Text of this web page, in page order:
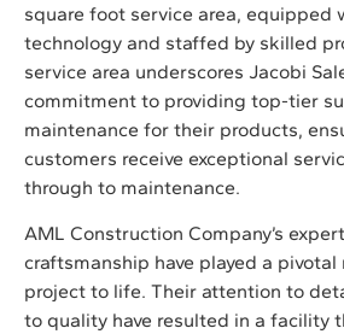
square foot service area, equipped
technology and staffed by skilled
service area underscores Jacobi
commitment to providing top-tier
maintenance for their products,
customers receive exceptional
through to maintenance.
AML Construction Company’s
craftsmanship have played a
project to life. Their attention to
to quality have resulted in a facility